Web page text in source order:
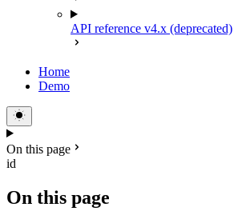
API reference v4.x (deprecated)
Home
Demo
On this page
id
On this page